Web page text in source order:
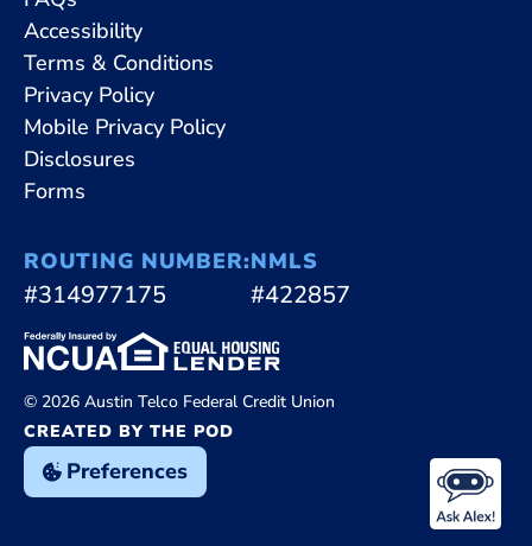
Accessibility
Terms & Conditions
Privacy Policy
Mobile Privacy Policy
Disclosures
Forms
ROUTING NUMBER:
#314977175
NMLS
#422857
© 2026 Austin Telco Federal Credit Union
CREATED BY THE POD
Preferences